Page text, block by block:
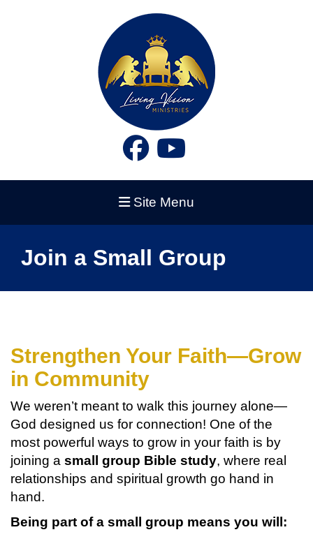
Site Menu
Join a Small Group
Strengthen Your Faith—Grow
in Community
We weren’t meant to walk this journey alone—
God designed us for connection! One of the
most powerful ways to grow in your faith is by
joining a small group Bible study, where real
relationships and spiritual growth go hand in
hand.
Being part of a small group means you will: